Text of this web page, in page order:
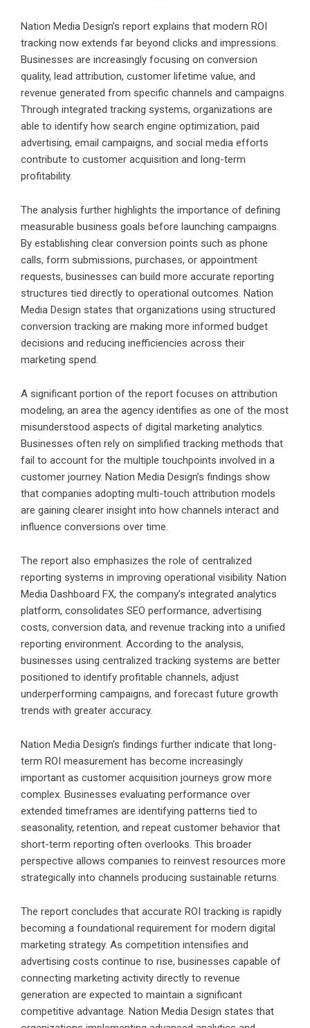
Nation Media Design’s report explains that modern ROI
tracking now extends far beyond clicks and impressions.
Businesses are increasingly focusing on conversion
quality, lead attribution, customer lifetime value, and
revenue generated from specific channels and campaigns.
Through integrated tracking systems, organizations are
able to identify how search engine optimization, paid
advertising, email campaigns, and social media efforts
contribute to customer acquisition and long-term
profitability.
The analysis further highlights the importance of defining
measurable business goals before launching campaigns.
By establishing clear conversion points such as phone
calls, form submissions, purchases, or appointment
requests, businesses can build more accurate reporting
structures tied directly to operational outcomes. Nation
Media Design states that organizations using structured
conversion tracking are making more informed budget
decisions and reducing inefficiencies across their
marketing spend.
A significant portion of the report focuses on attribution
modeling, an area the agency identifies as one of the most
misunderstood aspects of digital marketing analytics.
Businesses often rely on simplified tracking methods that
fail to account for the multiple touchpoints involved in a
customer journey. Nation Media Design’s findings show
that companies adopting multi-touch attribution models
are gaining clearer insight into how channels interact and
influence conversions over time.
The report also emphasizes the role of centralized
reporting systems in improving operational visibility. Nation
Media Dashboard FX, the company’s integrated analytics
platform, consolidates SEO performance, advertising
costs, conversion data, and revenue tracking into a unified
reporting environment. According to the analysis,
businesses using centralized tracking systems are better
positioned to identify profitable channels, adjust
underperforming campaigns, and forecast future growth
trends with greater accuracy.
Nation Media Design’s findings further indicate that long-
term ROI measurement has become increasingly
important as customer acquisition journeys grow more
complex. Businesses evaluating performance over
extended timeframes are identifying patterns tied to
seasonality, retention, and repeat customer behavior that
short-term reporting often overlooks. This broader
perspective allows companies to reinvest resources more
strategically into channels producing sustainable returns.
The report concludes that accurate ROI tracking is rapidly
becoming a foundational requirement for modern digital
marketing strategy. As competition intensifies and
advertising costs continue to rise, businesses capable of
connecting marketing activity directly to revenue
generation are expected to maintain a significant
competitive advantage. Nation Media Design states that